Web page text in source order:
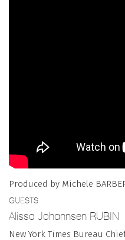
Produced by Michele
GUESTS
Alissa Johannsen RUBIN
New York Times Bureau